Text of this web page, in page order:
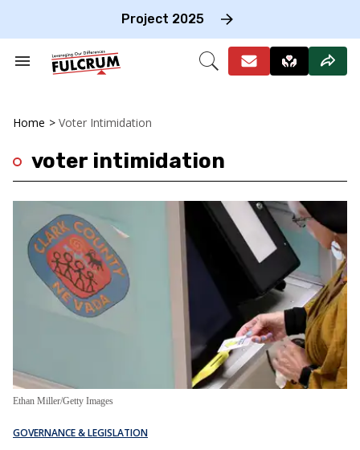
Project 2025
Search
Open
Home > Voter Intimidation
voter intimidation
Ethan Miller/Getty Images
GOVERNANCE & LEGISLATION